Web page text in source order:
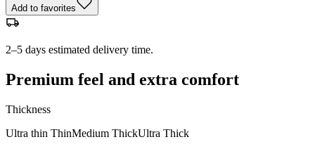
Add to favorites
2–5 days estimated delivery time.
Premium feel and extra comfort
Thickness
Ultra thin ThinMedium ThickUltra Thick